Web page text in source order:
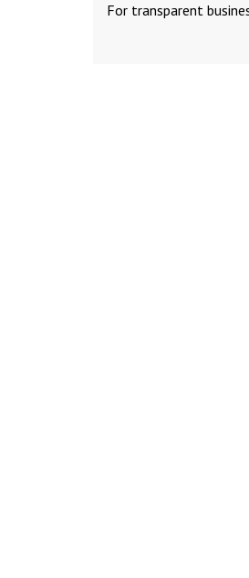
For transparent